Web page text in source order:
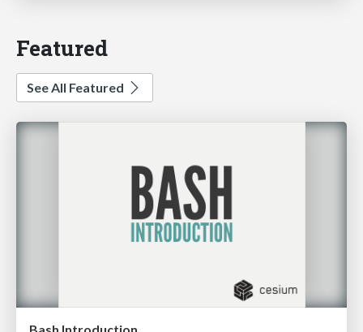
Featured
See All Featured